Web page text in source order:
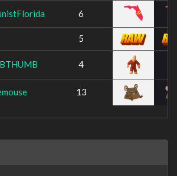
6
5
4
13